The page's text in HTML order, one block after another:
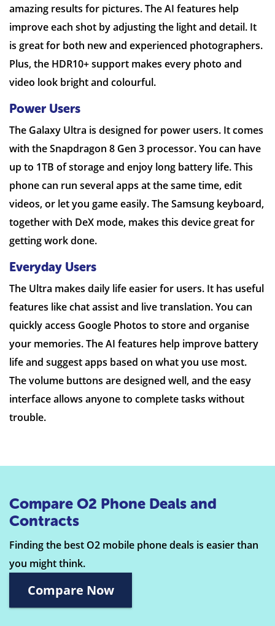
amazing results for pictures. The AI features help
improve each shot by adjusting the light and detail. It
is great for both new and experienced photographers.
Plus, the HDR10+ support makes every photo and
video look bright and colourful.
Power Users
The Galaxy Ultra is designed for power users. It comes
with the Snapdragon 8 Gen 3 processor. You can have
up to 1TB of storage and enjoy long battery life. This
phone can run several apps at the same time, edit
videos, or let you game easily. The Samsung keyboard,
together with DeX mode, makes this device great for
getting work done.
Everyday Users
The Ultra makes daily life easier for users. It has useful
features like chat assist and live translation. You can
quickly access Google Photos to store and organise
your memories. The AI features help improve battery
life and suggest apps based on what you use most.
The volume buttons are designed well, and the easy
interface allows anyone to complete tasks without
trouble.
Compare O2 Phone Deals and
Contracts
Finding the best O2 mobile phone deals is easier than
you might think.
Compare Now